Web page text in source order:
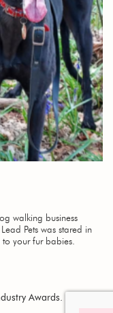
walking business
Pets was stared in
your fur babies.
Awards.